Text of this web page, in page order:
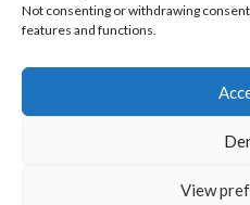
Not consenting or withdrawing
features and functions.
View
Linkedin
PAYMENT METHODS
Want to customize
your own logo and